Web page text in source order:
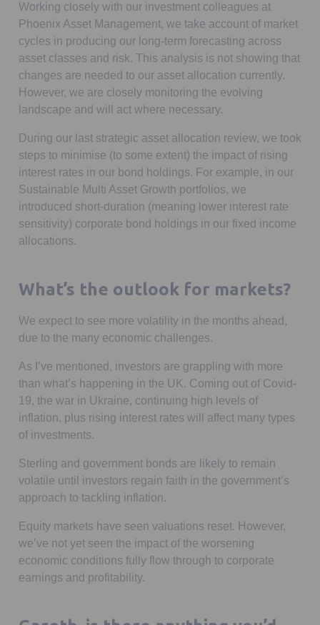
Working closely with our investment colleagues at
Phoenix Asset Management, we take account of market
cycles in producing our long-term forecasting across
asset classes and risk. This analysis is not showing that
changes are needed to our asset allocation currently.
However, we are closely monitoring the evolving
landscape and will act where necessary.
During our last strategic asset allocation review, we took
steps to minimise (to some extent) the impact of rising
interest rates in our bond holdings. For example, in our
Sustainable Multi Asset Growth portfolios, we
introduced short-duration (meaning lower interest rate
sensitivity) corporate bond holdings in our fixed income
allocations.
What’s the outlook for markets?
We expect to see more volatility in the months ahead,
due to the many economic challenges.
As I’ve mentioned, investors are grappling with more
than what’s happening in the UK. Coming out of Covid-
19, the war in Ukraine, continuing high levels of
inflation, plus rising interest rates will affect many types
of investments.
Sterling and government bonds are likely to remain
volatile until investors regain faith in the government’s
approach to tackling inflation.
Equity markets have seen valuations reset. However,
we’ve not yet seen the impact of the worsening
economic conditions fully flow through to corporate
earnings and profitability.